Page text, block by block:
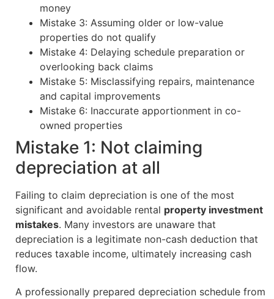
money
Mistake 3: Assuming older or low-value
properties do not qualify
Mistake 4: Delaying schedule preparation or
overlooking back claims
Mistake 5: Misclassifying repairs, maintenance
and capital improvements
Mistake 6: Inaccurate apportionment in co-
owned properties
Mistake 1: Not claiming
depreciation at all
Failing to claim depreciation is one of the most
significant and avoidable rental property investment
mistakes. Many investors are unaware that
depreciation is a legitimate non-cash deduction that
reduces taxable income, ultimately increasing cash
flow.
A professionally prepared depreciation schedule from